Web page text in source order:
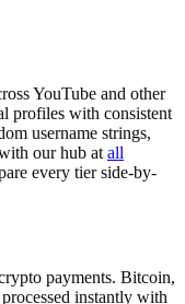
YouTube and other
profiles with consistent
username strings,
our hub at all
every tier side-by-
payments. Bitcoin,
instantly with